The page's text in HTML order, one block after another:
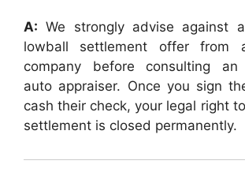
A: We strongly advise against
lowball settlement offer from
company before consulting an
auto appraiser. Once you sign
cash their check, your legal right
settlement is closed permanently.